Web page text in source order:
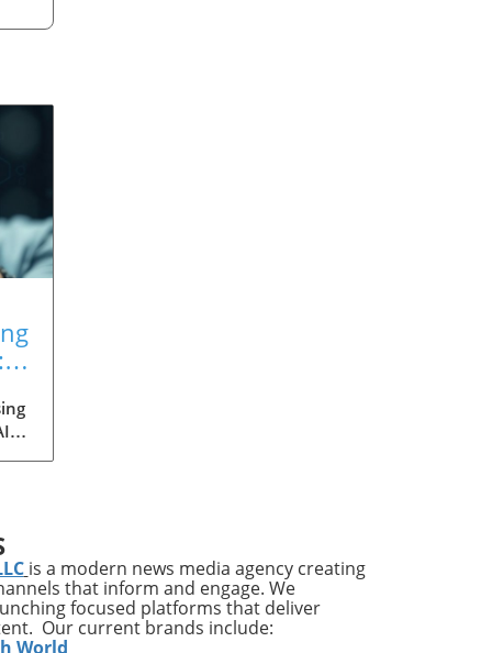
is a modern news media agency creating
that inform and engage. We
focused platforms that deliver
Our current brands include:
World